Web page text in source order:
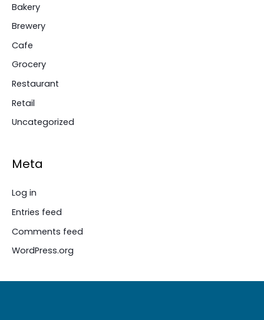
Bakery
Brewery
Cafe
Grocery
Restaurant
Retail
Uncategorized
Meta
Log in
Entries feed
Comments feed
WordPress.org